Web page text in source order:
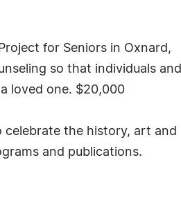
for Seniors in Oxnard,
so that individuals and
loved one. $20,000
celebrate the history, art and
and publications.